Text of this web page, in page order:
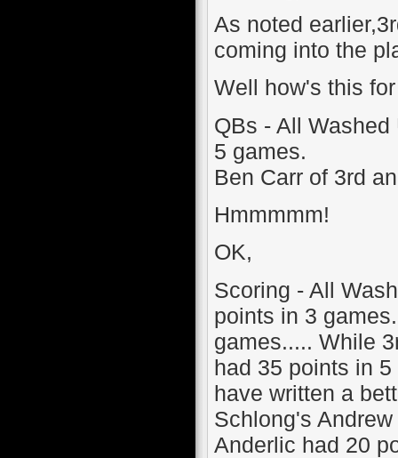
As noted
coming into the
Well how's this
QBs - All
5 games.
Ben Carr of 3rd
Hmmmmm!
OK,
Scoring - All
points in 3
games..... While
had 35 points in
have written a
Schlong's
Anderlic had 20